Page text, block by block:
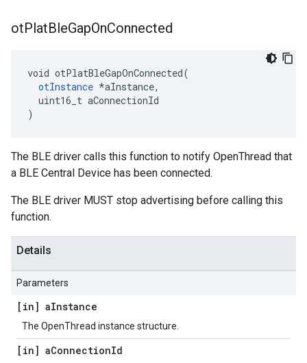
otPlatBleGapOnConnected
void otPlatBleGapOnConnected(
otInstance *aInstance,
  uint16_t aConnectionId
)
The BLE driver calls this function to notify OpenThread that
a BLE Central Device has been connected.
The BLE driver MUST stop advertising before calling this
function.
Details
Parameters
[in] aInstance
The OpenThread instance structure.
[in] aConnectionId